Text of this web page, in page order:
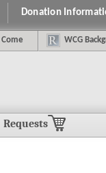
Donation
Come WCG
Requests